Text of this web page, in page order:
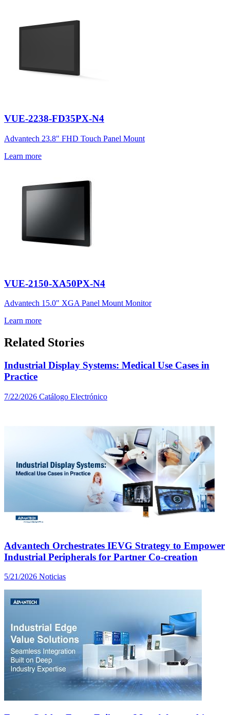
VUE-2238-FD35PX-N4
Advantech 23.8" FHD Touch Panel Mount
Learn more
VUE-2150-XA50PX-N4
Advantech 15.0" XGA Panel Mount Monitor
Learn more
Related Stories
Industrial Display Systems: Medical Use Cases in
Practice
7/22/2026 Catálogo Electrónico
Advantech Orchestrates IEVG Strategy to Empower
Industrial Peripherals for Partner Co-creation
5/21/2026 Noticias